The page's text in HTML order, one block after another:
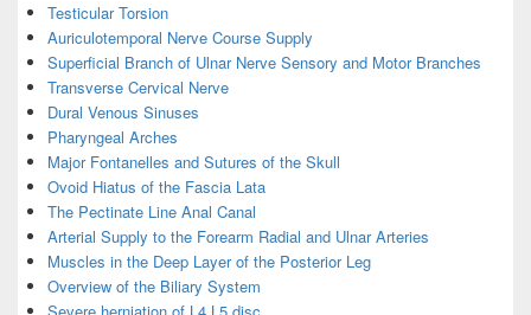
Testicular Torsion
Auriculotemporal Nerve Course Supply
Superficial Branch of Ulnar Nerve Sensory and Motor Branches
Transverse Cervical Nerve
Dural Venous Sinuses
Pharyngeal Arches
Major Fontanelles and Sutures of the Skull
Ovoid Hiatus of the Fascia Lata
The Pectinate Line Anal Canal
Arterial Supply to the Forearm Radial and Ulnar Arteries
Muscles in the Deep Layer of the Posterior Leg
Overview of the Biliary System